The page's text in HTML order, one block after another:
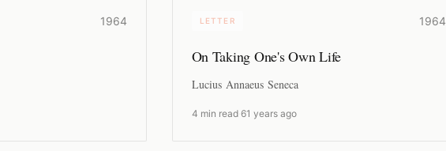
1964 LETTER 1964
On Taking One's Own Life
Lucius Annaeus Seneca
4 min read· 61 years ago